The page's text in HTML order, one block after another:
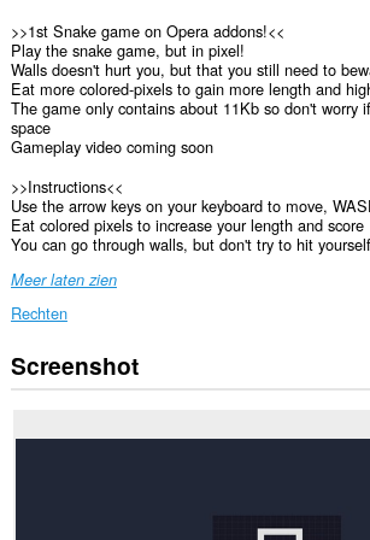
>>1st Snake game on Opera addons!<<
Play the snake game, but in pixel!
Walls doesn't hurt you, but that you still need to
Eat more colored-pixels to gain more length and
The game only contains about 11Kb so don't worry
space
Gameplay video coming soon
>>Instructions<<
Use the arrow keys on your keyboard to move,
Eat colored pixels to increase your length and score
You can go through walls, but don't try to hit
Meer laten zien
Rechten
This
extension
an
Screenshot